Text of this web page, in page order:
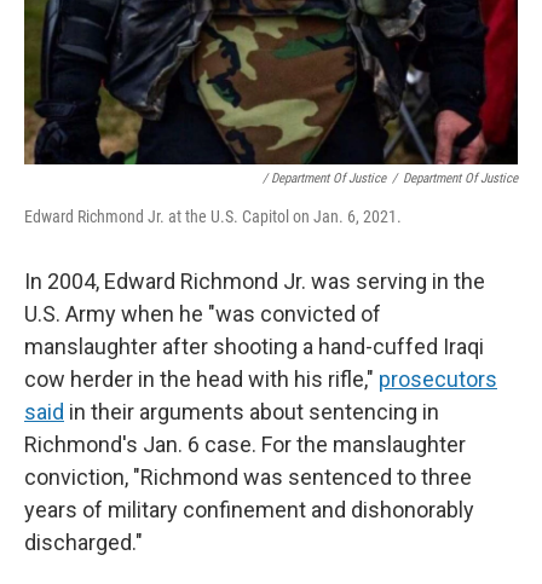
/ Department Of Justice / Department Of Justice
Edward Richmond Jr. at the U.S. Capitol on Jan. 6, 2021.
In 2004, Edward Richmond Jr. was serving in the
U.S. Army when he "was convicted of
manslaughter after shooting a hand-cuffed Iraqi
cow herder in the head with his rifle," prosecutors
said in their arguments about sentencing in
Richmond's Jan. 6 case. For the manslaughter
conviction, "Richmond was sentenced to three
years of military confinement and dishonorably
discharged."